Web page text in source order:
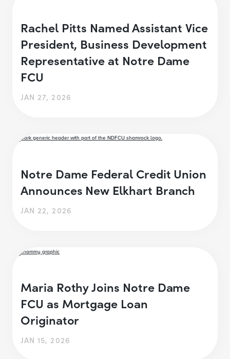
Rachel Pitts Named Assistant Vice
President, Business Development
Representative at Notre Dame
FCU
JAN 27, 2026
Notre Dame Federal Credit Union
Announces New Elkhart Branch
JAN 22, 2026
Maria Rothy Joins Notre Dame
FCU as Mortgage Loan
Originator
JAN 15, 2026